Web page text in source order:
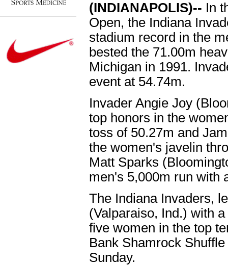
(INDIANAPOLIS)-- In
Open, the Indiana
stadium record in the
bested the 71.00m
Michigan in 1991.
event at 54.74m.
Invader Angie Joy
top honors in the
toss of 50.27m and
the women's javelin
Matt Sparks
men's 5,000m run with
The Indiana Invaders,
(Valparaiso, Ind.) with
five women in the top
Bank Shamrock
Sunday.